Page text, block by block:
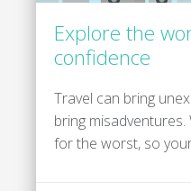
Explore the
confidence
Travel can bring
bring
for the worst, so